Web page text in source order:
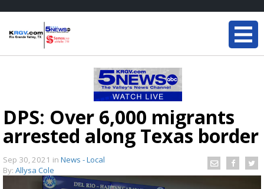
DPS: Over 6,000 migrants
arrested along Texas border
Sep 30, 2021 in News - Local
By: Allysa Cole